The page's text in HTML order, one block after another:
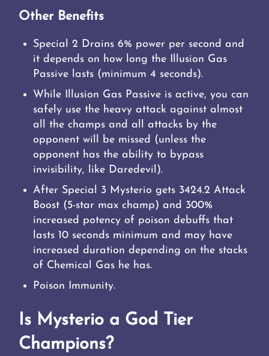
Other Benefits
Special 2 Drains 6% power per second and
it depends on how long the Illusion Gas
Passive lasts (minimum 4 seconds).
While Illusion Gas Passive is active, you can
safely use the heavy attack against almost
all the champs and all attacks by the
opponent will be missed (unless the
opponent has the ability to bypass
invisibility, like Daredevil).
After Special 3 Mysterio gets 3424.2 Attack
Boost (5-star max champ) and 300%
increased potency of poison debuffs that
lasts 10 seconds minimum and may have
increased duration depending on the stacks
of Chemical Gas he has.
Poison Immunity.
Is Mysterio a God Tier
Champions?